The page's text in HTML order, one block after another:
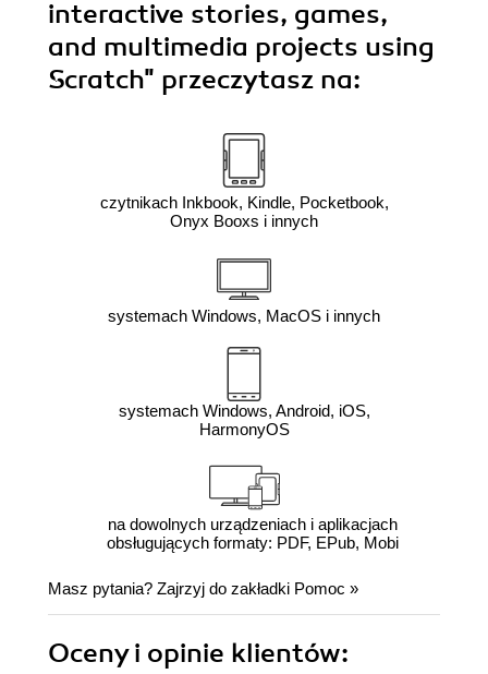
interactive stories, games,
and multimedia projects using
Scratch" przeczytasz na:
czytnikach Inkbook, Kindle, Pocketbook,
Onyx Booxs i innych
systemach Windows, MacOS i innych
systemach Windows, Android, iOS,
HarmonyOS
na dowolnych urządzeniach i aplikacjach
obsługujących formaty: PDF, EPub, Mobi
Masz pytania? Zajrzyj do zakładki Pomoc »
Oceny i opinie klientów: